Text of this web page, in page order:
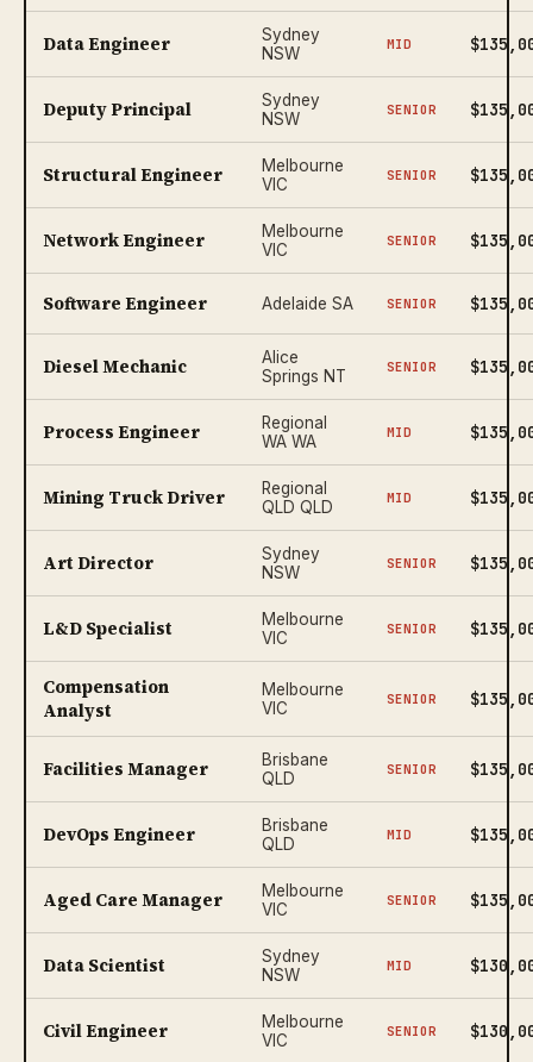
Data Engineer
Sydney
NSW
MID
Deputy Principal
Sydney
NSW
SENIOR
Structural Engineer
Melbourne
VIC
SENIOR
Network Engineer
Melbourne
VIC
SENIOR
Software Engineer Adelaide SA SENIOR
Diesel Mechanic
Alice
Springs NT
SENIOR
Process Engineer
Regional
WA WA
MID
Mining Truck Driver
Regional
QLD QLD
MID
Art Director
Sydney
NSW
SENIOR
L&D Specialist
Melbourne
VIC
SENIOR
Compensation
Analyst
Melbourne
VIC
SENIOR
Facilities Manager
Brisbane
QLD
SENIOR
DevOps Engineer
Brisbane
QLD
MID
Aged Care Manager
Melbourne
VIC
SENIOR
Data Scientist
Sydney
NSW
MID
Civil Engineer
Melbourne
VIC
SENIOR